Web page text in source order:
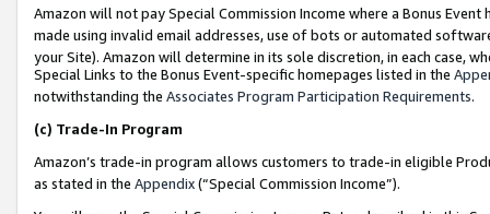
Amazon will not pay Special Commission Income where a Bonus
made using invalid email addresses, use of bots or automated
your Site). Amazon will determine in its sole discretion, in each case,
Special Links to the Bonus Event-specific homepages listed in the
notwithstanding the Associates Program Participation Requirements.
(c) Trade-In Program
Amazon’s trade-in program allows customers to trade-in eligible
as stated in the Appendix(“Special Commission Income”).